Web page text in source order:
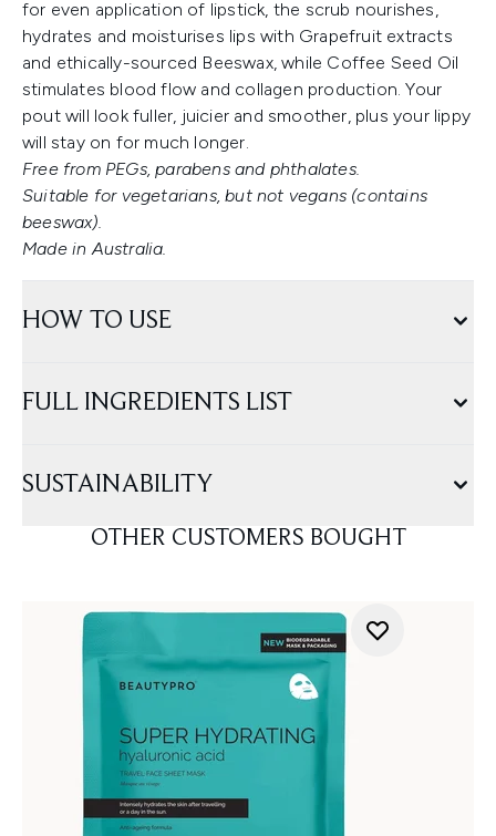
for even application of lipstick, the scrub nourishes,
hydrates and moisturises lips with Grapefruit extracts
and ethically-sourced Beeswax, while Coffee Seed Oil
stimulates blood flow and collagen production. Your
pout will look fuller, juicier and smoother, plus your lippy
will stay on for much longer.
Free from PEGs, parabens and phthalates.
Suitable for vegetarians, but not vegans (contains
beeswax).
Made in Australia.
HOW TO USE
FULL INGREDIENTS LIST
SUSTAINABILITY
OTHER CUSTOMERS BOUGHT